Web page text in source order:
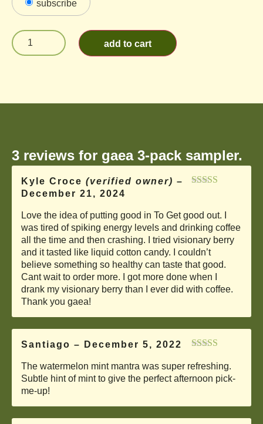
subscribe
add to cart
3 reviews for gaea 3-pack sampler.
Kyle Croce (verified owner) –
December 21, 2024
Love the idea of putting good in To Get good out. I
was tired of spiking energy levels and drinking coffee
all the time and then crashing. I tried visionary berry
and it tasted like liquid cotton candy. I couldn’t
believe something so healthy can taste that good.
Cant wait to order more. I got more done when I
drank my visionary berry than I ever did with coffee.
Thank you gaea!
of 5
Santiago – December 5, 2022
The watermelon mint mantra was super refreshing.
Subtle hint of mint to give the perfect afternoon pick-
me-up!